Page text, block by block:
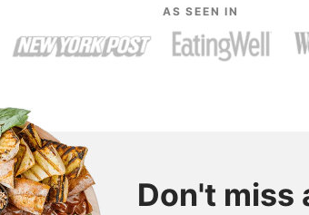
AS SEEN IN
Don't miss